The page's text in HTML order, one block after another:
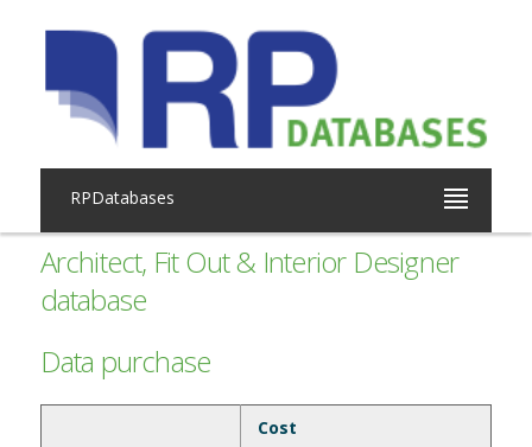
RPDatabases
Architect, Fit Out & Interior Designer
database
Data purchase
Cost